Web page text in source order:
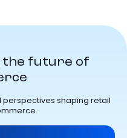
the future of
perspectives shaping retail